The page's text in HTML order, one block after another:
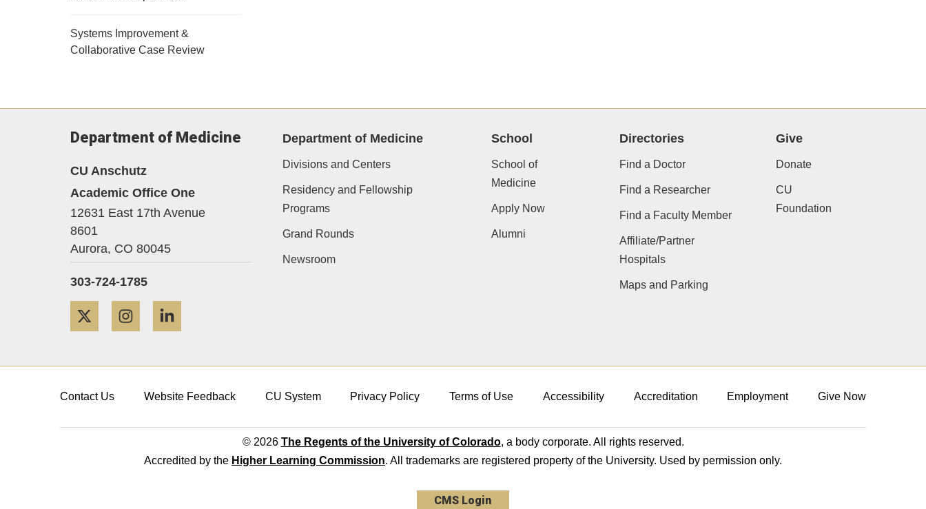
Systems Improvement &
Collaborative Case Review
Department of Medicine
CU Anschutz
Academic Office One
12631 East 17th Avenue
8601
Aurora, CO 80045
303-724-1785
Twitter Instagram
Department of Medicine
Divisions and Centers
Residency and Fellowship
Programs
Grand Rounds
Newsroom
School
School of
Medicine
Apply Now
Alumni
Directories
Find a Doctor
Find a Researcher
Find a Faculty Member
Affiliate/Partner
Hospitals
Maps and Parking
Give
Donate
CU
Foundation
Contact Us Website Feedback CU System Privacy Policy Terms of Use Accessibility Accreditation Employment Give Now
© 2026 The Regents of the University of Colorado, a body corporate. All rights reserved.
Accredited by the Higher Learning Commission. All trademarks are registered property of the University. Used by permission only.
CMS Login